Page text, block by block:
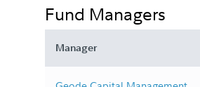
Fund Managers
Manager